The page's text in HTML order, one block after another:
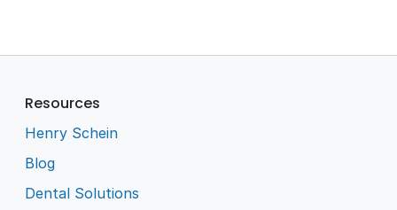
Resources
Henry Schein
Blog
Dental Solutions